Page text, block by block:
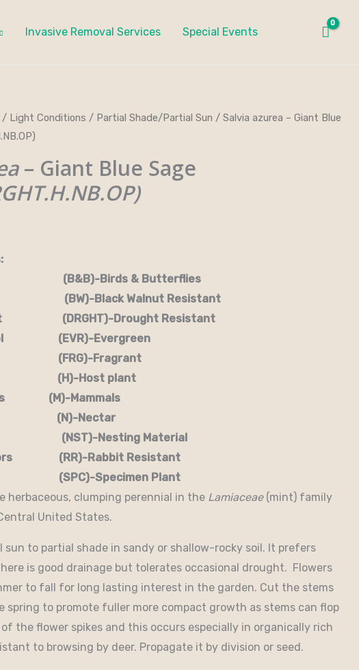
Invasive Removal Services Special Events
/ Light Conditions / Partial Shade/Partial Sun / Salvia azurea – Giant Blue
– Giant Blue Sage
Birds & Butterflies
(BW)-Black Walnut Resistant
(DRGHT)-Drought Resistant
(EVR)-Evergreen
(FRG)-Fragrant
(H)-Host plant
(M)-Mammals
(N)-Nectar
(NST)-Nesting Material
(RR)-Rabbit Resistant
(SPC)-Specimen Plant
herbaceous, clumping perennial in the Lamiaceae(mint) family
United States.
sun to partial shade in sandy or shallow-rocky soil. It prefers
is good drainage but tolerates occasional drought. Flowers
to fall for long lasting interest in the garden. Cut the stems
spring to promote fuller more compact growth as stems can flop
the flower spikes and this occurs especially in organically rich
to browsing by deer. Propagate it by division or seed.